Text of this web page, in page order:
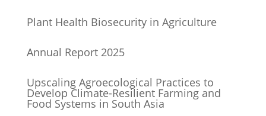
Plant Health Biosecurity in Agriculture
Annual Report 2025
Upscaling Agroecological Practices to
Develop Climate-Resilient Farming and
Food Systems in South Asia